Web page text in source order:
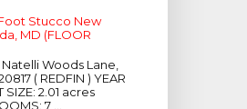
Stucco New
MD (FLOOR
Natelli Woods Lane,
( REDFIN ) YEAR
SIZE: 2.01 acres
7 ...